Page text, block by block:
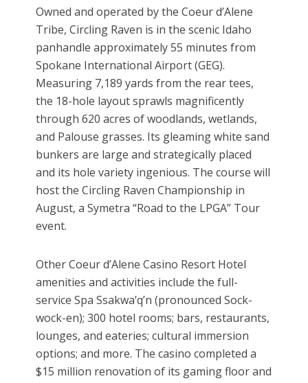
Owned and operated by the Coeur d’Alene
Tribe, Circling Raven is in the scenic Idaho
panhandle approximately 55 minutes from
Spokane International Airport (GEG).
Measuring 7,189 yards from the rear tees,
the 18-hole layout sprawls magnificently
through 620 acres of woodlands, wetlands,
and Palouse grasses. Its gleaming white sand
bunkers are large and strategically placed
and its hole variety ingenious. The course will
host the Circling Raven Championship in
August, a Symetra “Road to the LPGA” Tour
event.
Other Coeur d’Alene Casino Resort Hotel
amenities and activities include the full-
service Spa Ssakwa’q’n (pronounced Sock-
wock-en); 300 hotel rooms; bars, restaurants,
lounges, and eateries; cultural immersion
options; and more. The casino completed a
$15 million renovation of its gaming floor and